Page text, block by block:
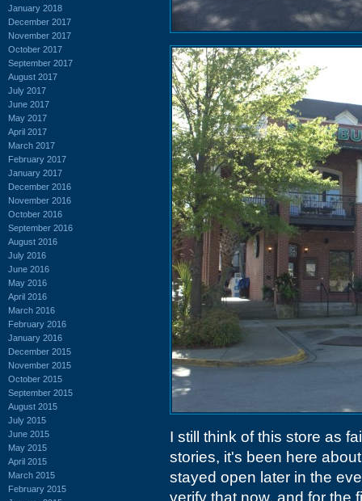
January 2018
December 2017
November 2017
October 2017
September 2017
August 2017
July 2017
June 2017
May 2017
April 2017
March 2017
February 2017
January 2017
December 2016
November 2016
October 2016
September 2016
August 2016
July 2016
June 2016
May 2016
April 2016
March 2016
February 2016
January 2016
December 2015
November 2015
October 2015
September 2015
August 2015
July 2015
June 2015
May 2015
April 2015
March 2015
February 2015
I still think of this store as
stories, it's been here
stayed open later in the
verify that now, and for the